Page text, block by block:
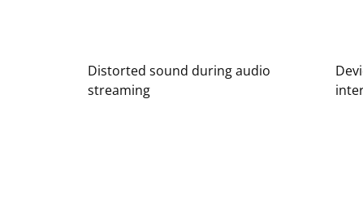
Distorted sound during audio
streaming